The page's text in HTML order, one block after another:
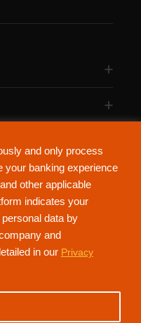
and only process
your banking experience
other applicable
indicates your
data by
and
in our Privacy
Holding Company Plc. RC